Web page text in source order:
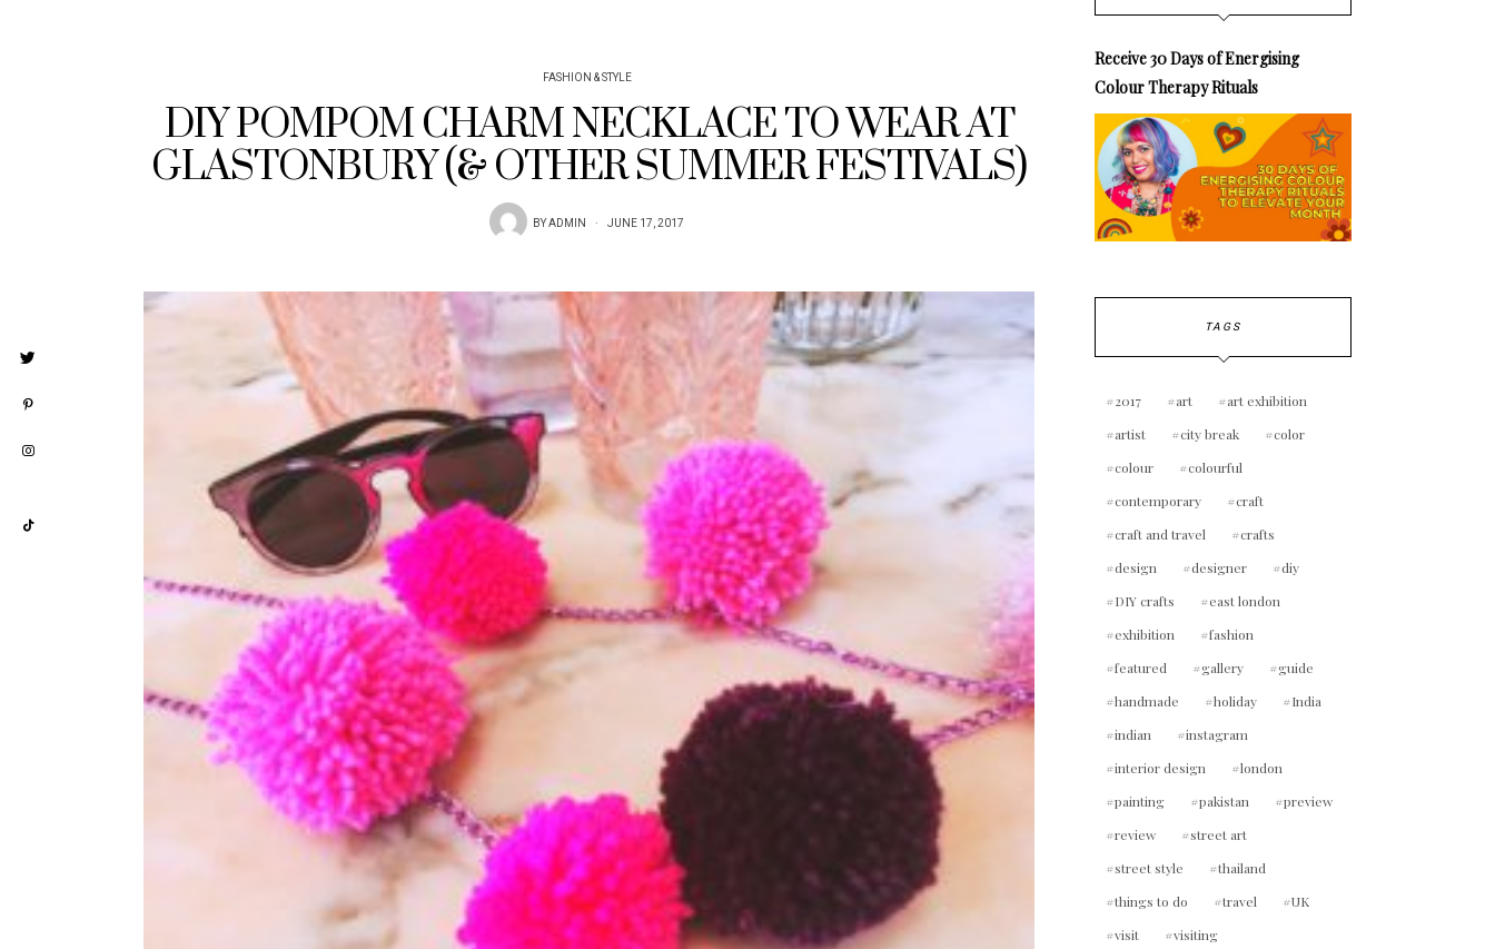
FASHION & STYLE
DIY POMPOM CHARM NECKLACE TO WEAR AT
GLASTONBURY (& OTHER SUMMER FESTIVALS)
BYADMIN JUNE 17, 2017
Receive 30 Days of Energising
Colour Therapy Rituals
TAGS
2017 art
art exhibition
artist
city break
color
colour
colourful
contemporary
craft
craft and travel
crafts
design
designer
diy
DIY crafts
east london
exhibition
fashion
featured
gallery
guide
handmade
holiday
India
indian
instagram
interior design
london
painting
pakistan
preview
review
street art
street style
thailand
things to do
travel
UK
visit
visiting